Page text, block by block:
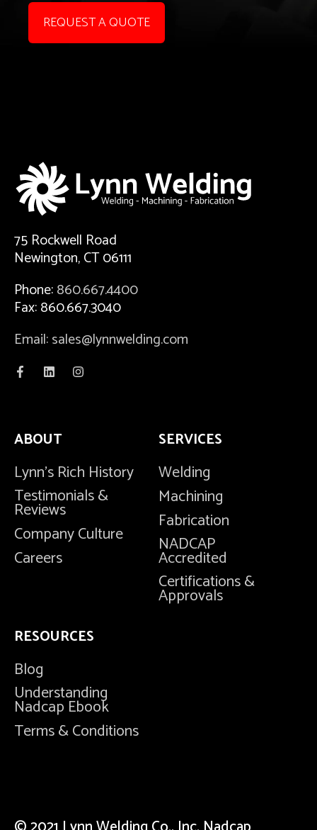
REQUEST A QUOTE
75 Rockwell Road
Newington, CT 06111
Phone:860.667.4400
Fax: 860.667.3040
Email: sales@lynnwelding.com
ABOUT
Lynn's Rich History
Testimonials &
Reviews
Company Culture
Careers
SERVICES
Welding
Machining
Fabrication
NADCAP
Accredited
Certifications &
Approvals
RESOURCES
Blog
Understanding
Nadcap Ebook
Terms & Conditions